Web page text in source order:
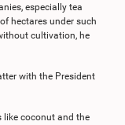
especially tea
hectares under such
cultivation, he
with the President
like coconut and the